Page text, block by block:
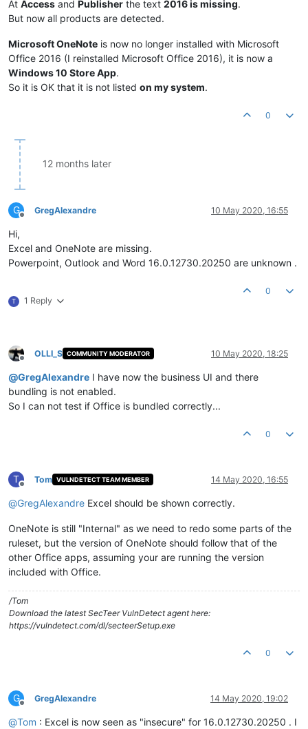
At Access and Publisher the text 2016 is missing.
But now all products are detected.
Microsoft OneNote is now no longer installed with Microsoft
Office 2016 (I reinstalled Microsoft Office 2016), it is now a
Windows 10 Store App.
So it is OK that it is not listed on my system.
0
12 months later
G
Offline
GregAlexandre 10 May 2020, 16:55
Hi,
Excel and OneNote are missing.
Powerpoint, Outlook and Word 16.0.12730.20250 are unknown .
T 1 Reply
0
Offline
OLLI_S COMMUNITY MODERATOR 10 May 2020, 18:25
@GregAlexandre I have now the business UI and there
bundling is not enabled.
So I can not test if Office is bundled correctly...
0
T
Offline
Tom VULNDETECT TEAM MEMBER 14 May 2020, 16:55
@GregAlexandre Excel should be shown correctly.
OneNote is still "Internal" as we need to redo some parts of the
ruleset, but the version of OneNote should follow that of the
other Office apps, assuming your are running the version
included with Office.
/Tom
Download the latest SecTeer VulnDetect agent here:
https://vulndetect.com/dl/secteerSetup.exe
0
G
Offline
GregAlexandre 14 May 2020, 19:02
@Tom : Excel is now seen as "insecure" for 16.0.12730.20250 . I